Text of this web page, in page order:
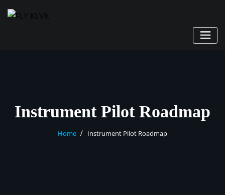
Instrument Pilot Roadmap
Home Instrument Pilot Roadmap